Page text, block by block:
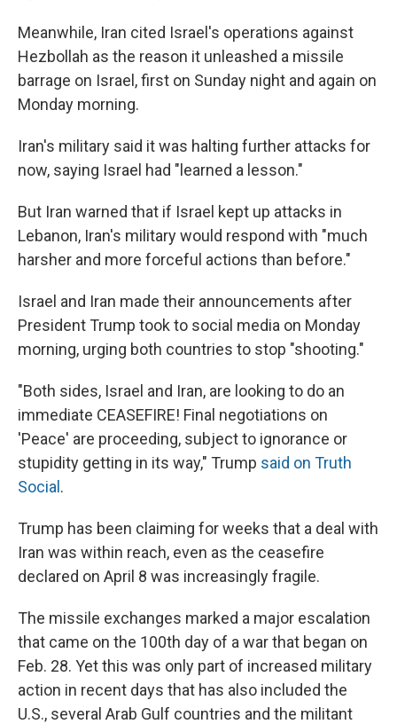
Meanwhile, Iran cited Israel's operations against
Hezbollah as the reason it unleashed a missile
barrage on Israel, first on Sunday night and again on
Monday morning.
Iran's military said it was halting further attacks for
now, saying Israel had "learned a lesson."
But Iran warned that if Israel kept up attacks in
Lebanon, Iran's military would respond with "much
harsher and more forceful actions than before."
Israel and Iran made their announcements after
President Trump took to social media on Monday
morning, urging both countries to stop "shooting."
"Both sides, Israel and Iran, are looking to do an
immediate CEASEFIRE! Final negotiations on
'Peace' are proceeding, subject to ignorance or
stupidity getting in its way," Trump said on Truth
Social .
Trump has been claiming for weeks that a deal with
Iran was within reach, even as the ceasefire
declared on April 8 was increasingly fragile.
The missile exchanges marked a major escalation
that came on the 100th day of a war that began on
Feb. 28. Yet this was only part of increased military
action in recent days that has also included the
U.S., several Arab Gulf countries and the militant